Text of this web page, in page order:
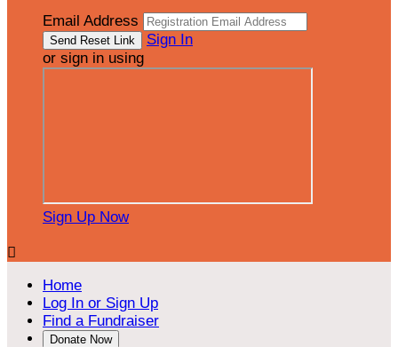
Email Address
Sign In
or sign in using
Sign Up Now

Home
Log In or Sign Up
Find a Fundraiser
Donate Now